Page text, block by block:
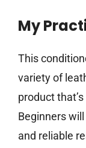
My
This
variety of
product
Beginners
and reliable